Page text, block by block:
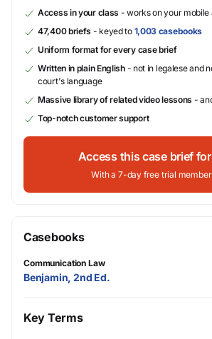
Access in your class - works on your mobile
47,400 briefs - keyed to 1,003 casebooks
Uniform format for every case brief
Written in plain English- not in legalese and
court's language
Massive library of related video lessons -
Top-notch customer support
Access this case brief for
With a 7-day free trial
Casebooks
Communication Law
Benjamin, 2nd Ed.
Key Terms